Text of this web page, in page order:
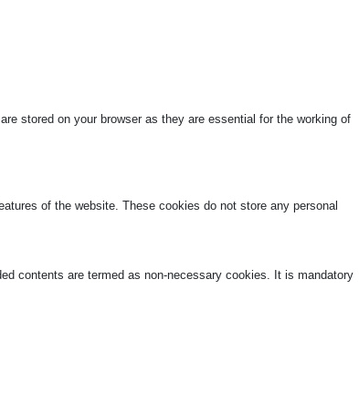
stored on your browser as they are essential for the working of
of the website. These cookies do not store any personal
contents are termed as non-necessary cookies. It is mandatory